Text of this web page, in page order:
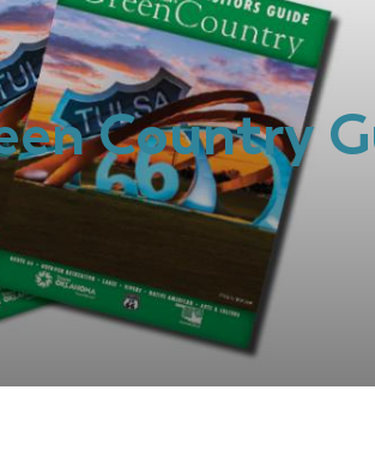
Country